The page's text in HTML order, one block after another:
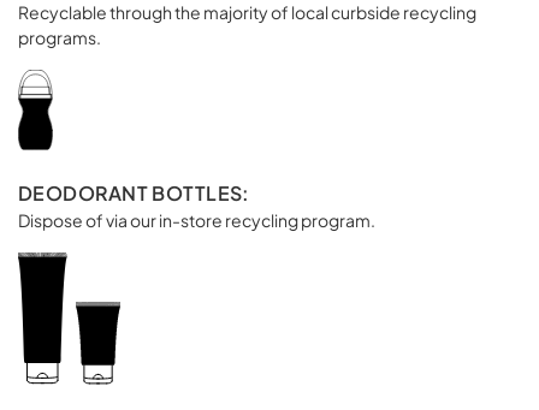
Recyclable through the majority of local curbside recycling
programs.
DEODORANT BOTTLES:
Dispose of via our in-store recycling program.